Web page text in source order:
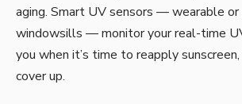
aging. Smart UV sensors — wearable or
windowsills — monitor your real-time
you when it’s time to reapply
cover up.